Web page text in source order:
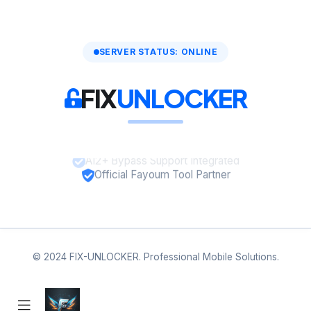
SERVER STATUS: ONLINE
FIXUNLOCKER
A12+ Bypass Support Integrated
Official Fayoum Tool Partner
© 2024 FIX-UNLOCKER. Professional Mobile Solutions.